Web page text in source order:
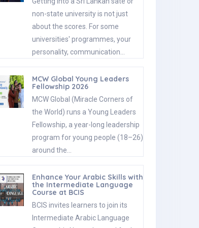
non-state university is not just
about the scores. For some
universities' programmes, your
personality, communication…
MCW Global Young Leaders
Fellowship 2026
MCW Global (Miracle Corners of
the World) runs a Young Leaders
Fellowship, a year-long leadership
program for young people (18–26)
around the…
Enhance Your Arabic Skills with
the Intermediate Language
Course at BCIS
BCIS invites learners to join its
Intermediate Arabic Language